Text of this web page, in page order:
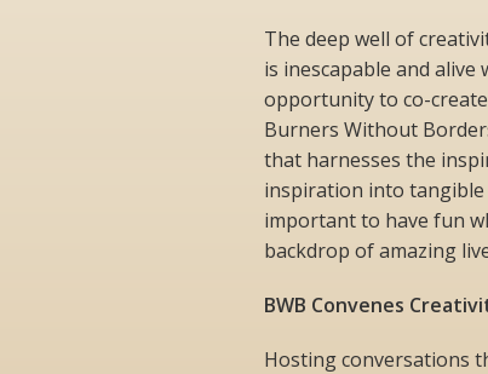
The deep well of
is inescapable and
opportunity to co-
Burners Without
that harnesses the
inspiration into tangible
important to have fun
backdrop of amazing
BWB Convenes
Hosting conversations